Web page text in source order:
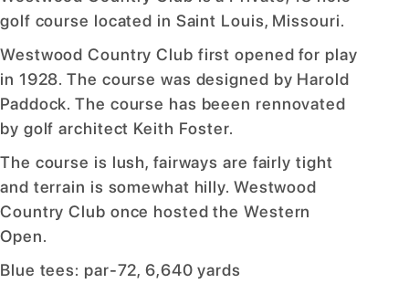
golf course located in Saint Louis, Missouri.
Westwood Country Club first opened for play
in 1928. The course was designed by Harold
Paddock. The course has beeen rennovated
by golf architect Keith Foster.
The course is lush, fairways are fairly tight
and terrain is somewhat hilly. Westwood
Country Club once hosted the Western
Open.
Blue tees: par-72, 6,640 yards